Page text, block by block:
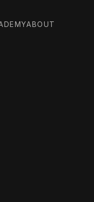
ABOUT